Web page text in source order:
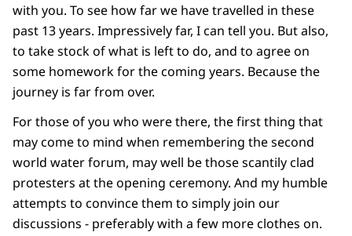
with you. To see how far we have travelled in these
past 13 years. Impressively far, I can tell you. But also,
to take stock of what is left to do, and to agree on
some homework for the coming years. Because the
journey is far from over.
For those of you who were there, the first thing that
may come to mind when remembering the second
world water forum, may well be those scantily clad
protesters at the opening ceremony. And my humble
attempts to convince them to simply join our
discussions - preferably with a few more clothes on.